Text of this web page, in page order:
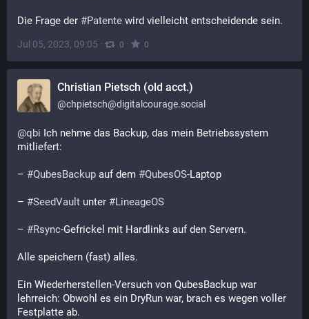
Die Frage der #Patente wird vielleicht entscheidende sein.
Jul 05, 2023, 09:05 · 0 · 0
Christian Pietsch (old acct.)
@chpietsch@digitalcourage.social
@qbi Ich nehme das Backup, das mein Betriebssystem
mitliefert:
– #QubesBackup auf dem #QubesOS-Laptop
– #SeedVault unter #LineageOS
– #Rsync-Gefrickel mit Hardlinks auf den Servern.
Alle speichern (fast) alles.
Ein Wiederherstellen-Versuch von QubesBackup war
lehrreich: Obwohl es ein DryRun war, brach es wegen voller
Festplatte ab.